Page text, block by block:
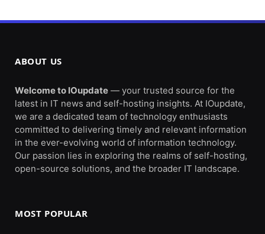
ABOUT US
Welcome to IOupdate — your trusted source for the
latest in IT news and self-hosting insights. At IOupdate,
we are a dedicated team of technology enthusiasts
committed to delivering timely and relevant information
in the ever-evolving world of information technology.
Our passion lies in exploring the realms of self-hosting,
open-source solutions, and the broader IT landscape.
MOST POPULAR